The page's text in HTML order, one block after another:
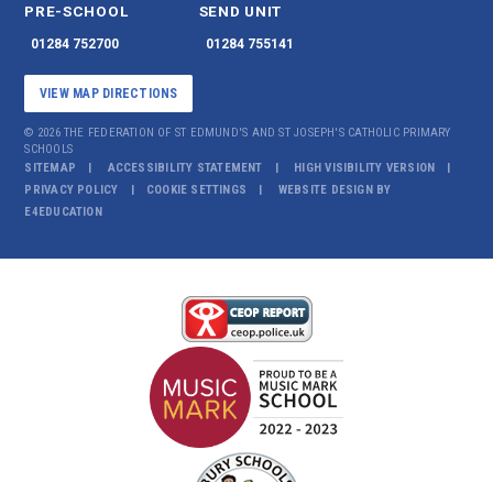
PRE-SCHOOL
01284 752700
SEND UNIT
01284 755141
VIEW MAP DIRECTIONS
© 2026 THE FEDERATION OF ST EDMUND'S AND ST JOSEPH'S CATHOLIC PRIMARY
SCHOOLS
SITEMAP
ACCESSIBILITY STATEMENT
HIGH VISIBILITY VERSION
PRIVACY POLICY
COOKIE SETTINGS
WEBSITE DESIGN BY
E4EDUCATION